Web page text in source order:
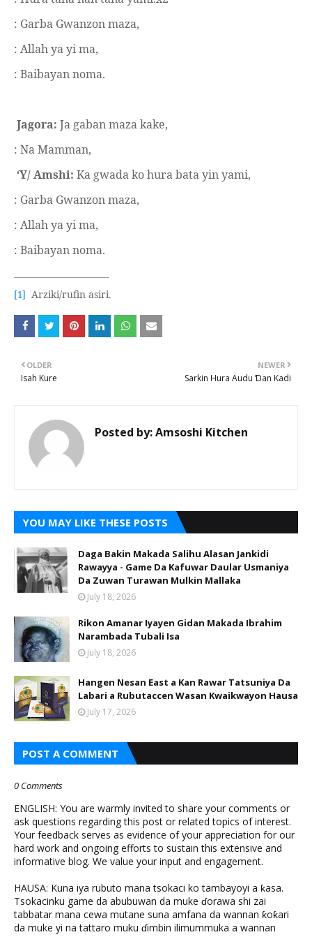
: Garba Gwanzon maza,
: Allah ya yi ma,
: Baibayan noma.
Jagora: Ja gaban maza kake,
: Na Mamman,
‘Y/ Amshi: Ka gwada ko hura bata yin yami,
: Garba Gwanzon maza,
: Allah ya yi ma,
: Baibayan noma.
[1] Arziki/rufin asiri.
NEWER
Sarkin Hura Audu Ɗan Kadi
OLDER
Isah Kure
Posted by:Amsoshi Kitchen
YOU MAY LIKE THESE POSTS
Daga Bakin Makada Salihu Alasan Jankidi
Rawayya - Game Da Kafuwar Daular Usmaniya
Da Zuwan Turawan Mulkin Mallaka
July 18, 2026
Rikon Amanar Iyayen Gidan Makada Ibrahim
Narambada Tubali Isa
July 18, 2026
Hangen Nesan East a Kan Rawar Tatsuniya Da
Labari a Rubutaccen Wasan Kwaikwayon Hausa
July 17, 2026
POST A COMMENT
0 Comments
ENGLISH: You are warmly invited to share your comments or
ask questions regarding this post or related topics of interest.
Your feedback serves as evidence of your appreciation for our
hard work and ongoing efforts to sustain this extensive and
informative blog. We value your input and engagement.
HAUSA: Kuna iya rubuto mana tsokaci ko tambayoyi a ƙasa.
Tsokacinku game da abubuwan da muke ɗorawa shi zai
tabbatar mana cewa mutane suna amfana da wannan ƙoƙari
da muke yi na tattaro muku ɗimbin ilimummuka a wannan